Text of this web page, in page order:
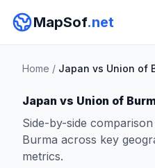
MapSof.net
Home / Japan vs Union of
Japan vs Union of
Side-by-side
Burma across key
metrics.